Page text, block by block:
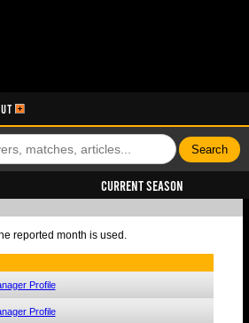
Current Season
reported month is used.
Profile
Profile